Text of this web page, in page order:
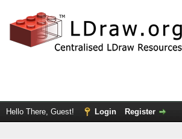
Hello There, Guest! Login Register